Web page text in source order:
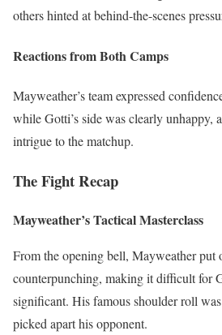
others hinted at behind-the-scenes
Reactions from Both Camps
Mayweather’s team expressed
while Gotti’s side was clearly unhappy,
intrigue to the matchup.
The Fight Recap
Mayweather’s Tactical Masterclass
From the opening bell, Mayweather put
counterpunching, making it difficult for
significant. His famous shoulder roll
picked apart his opponent.